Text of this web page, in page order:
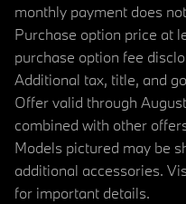
monthly payment does
Purchase option price at
purchase option fee
Additional tax, title, and
Offer valid through
combined with other
Models pictured may be
additional accessories.
for important details.